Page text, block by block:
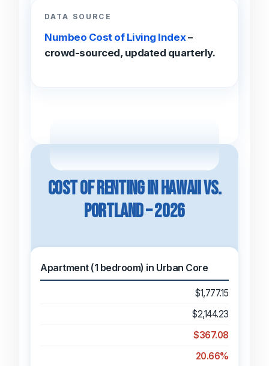
DATA SOURCE
Numbeo Cost of Living Index–
crowd-sourced, updated quarterly.
Cost of Renting in Hawaii vs.
Portland – 2026
Apartment (1 bedroom) in Urban Core
$1,777.15
$2,144.23
$367.08
20.66%